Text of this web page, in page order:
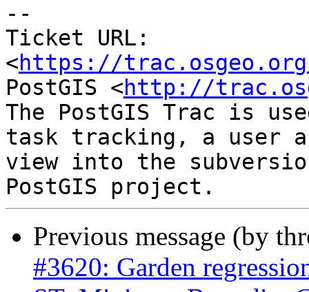
--
Ticket URL:
<https://
PostGIS <http://
The PostGIS Trac is
task tracking, a user
view into the
Previous message (by
#3620: Garden